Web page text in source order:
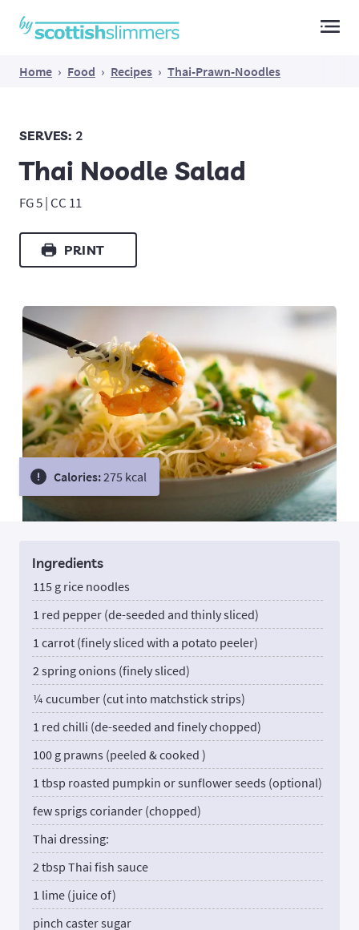
Home › Food › Recipes › Thai-Prawn-Noodles
SERVES: 2
Thai Noodle Salad
FG 5 | CC 11
PRINT
Calories:275 kcal
Ingredients
115 g rice noodles
1 red pepper (de-seeded and thinly sliced)
1 carrot (finely sliced with a potato peeler)
2 spring onions (finely sliced)
¼ cucumber (cut into matchstick strips)
1 red chilli (de-seeded and finely chopped)
100 g prawns (peeled & cooked )
1 tbsp roasted pumpkin or sunflower seeds (optional)
few sprigs coriander (chopped)
Thai dressing:
2 tbsp Thai fish sauce
1 lime (juice of)
pinch caster sugar